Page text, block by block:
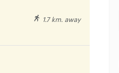
1.7 km. away